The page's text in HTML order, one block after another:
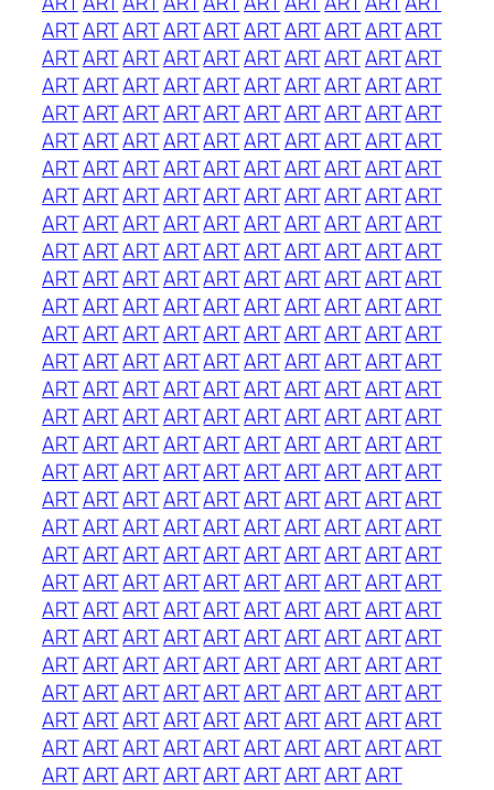
ARTARTARTARTARTARTARTARTARTART
ARTARTARTARTARTARTARTARTARTART
ARTARTARTARTARTARTARTARTARTART
ARTARTARTARTARTARTARTARTARTART
ARTARTARTARTARTARTARTARTARTART
ARTARTARTARTARTARTARTARTARTART
ARTARTARTARTARTARTARTARTARTART
ARTARTARTARTARTARTARTARTARTART
ARTARTARTARTARTARTARTARTARTART
ARTARTARTARTARTARTARTARTARTART
ARTARTARTARTARTARTARTARTARTART
ARTARTARTARTARTARTARTARTARTART
ARTARTARTARTARTARTARTARTARTART
ARTARTARTARTARTARTARTARTARTART
ARTARTARTARTARTARTARTARTARTART
ARTARTARTARTARTARTARTARTARTART
ARTARTARTARTARTARTARTARTARTART
ARTARTARTARTARTARTARTARTARTART
ARTARTARTARTARTARTARTARTARTART
ARTARTARTARTARTARTARTARTARTART
ARTARTARTARTARTARTARTARTARTART
ARTARTARTARTARTARTARTARTARTART
ARTARTARTARTARTARTARTARTARTART
ARTARTARTARTARTARTARTARTARTART
ARTARTARTARTARTARTARTARTARTART
ARTARTARTARTARTARTARTARTARTART
ARTARTARTARTARTARTARTARTARTART
ARTARTARTARTARTARTARTARTART